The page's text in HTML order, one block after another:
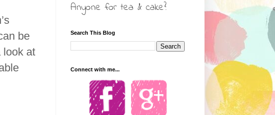
be
look at
Anyone for tea & cake?
Search This Blog
Connect with me...